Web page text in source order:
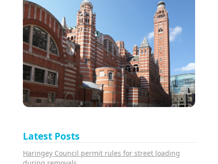
Latest Posts
Haringey Council permit rules for street loading